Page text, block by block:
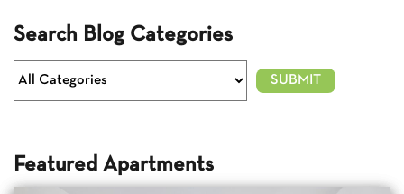
Search Blog Categories
Featured Apartments